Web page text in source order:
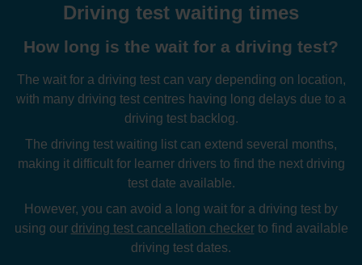
Driving test waiting times
How long is the wait for a driving test?
The wait for a driving test can vary depending on location,
with many driving test centres having long delays due to a
driving test backlog.
The driving test waiting list can extend several months,
making it difficult for learner drivers to find the next driving
test date available.
However, you can avoid a long wait for a driving test by
using our driving test cancellation checkerto find available
driving test dates.